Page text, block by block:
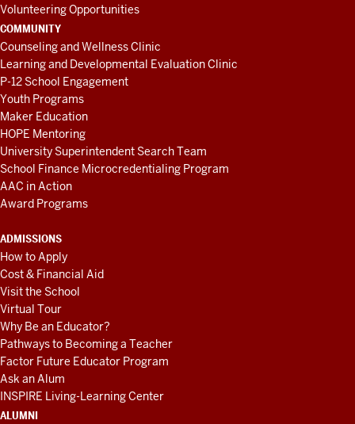
Volunteering Opportunities
COMMUNITY
Counseling and Wellness Clinic
Learning and Developmental Evaluation Clinic
P-12 School Engagement
Youth Programs
Maker Education
HOPE Mentoring
University Superintendent Search Team
School Finance Microcredentialing Program
AAC in Action
Award Programs
ADMISSIONS
How to Apply
Cost & Financial Aid
Visit the School
Virtual Tour
Why Be an Educator?
Pathways to Becoming a Teacher
Factor Future Educator Program
Ask an Alum
INSPIRE Living-Learning Center
ALUMNI